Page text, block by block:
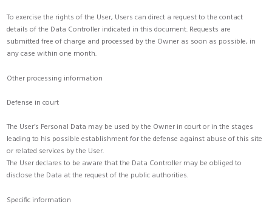
To exercise the rights of the User, Users can direct a request to the contact
details of the Data Controller indicated in this document. Requests are
submitted free of charge and processed by the Owner as soon as possible, in
any case within one month.
Other processing information
Defense in court
The User’s Personal Data may be used by the Owner in court or in the stages
leading to his possible establishment for the defense against abuse of this site
or related services by the User.
The User declares to be aware that the Data Controller may be obliged to
disclose the Data at the request of the public authorities.
Specific information